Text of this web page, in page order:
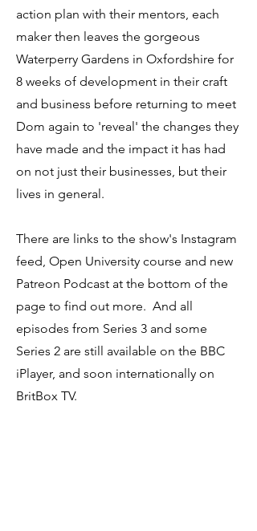
action plan with their mentors, each
maker then leaves the gorgeous
Waterperry Gardens in Oxfordshire for
8 weeks of development in their craft
and business before returning to meet
Dom again to 'reveal' the changes they
have made and the impact it has had
on not just their businesses, but their
lives in general.
There are links to the show's Instagram
feed, Open University course and new
Patreon Podcast at the bottom of the
page to find out more. And all
episodes from Series 3 and some
Series 2 are still available on the BBC
iPlayer, and soon internationally on
BritBox TV.